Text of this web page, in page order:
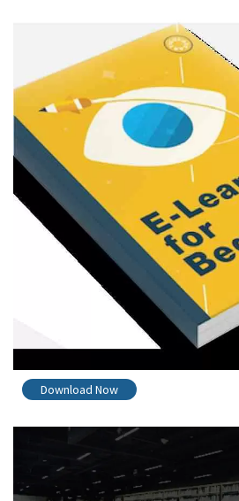
Download Now